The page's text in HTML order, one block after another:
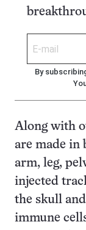
By
Along with
are made in
arm, leg,
injected
the skull
immune